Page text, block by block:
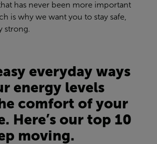
has never been more important
is why we want you to stay safe,
strong
everyday ways
energy levels
comfort of your
. Here’s our top 10
moving.